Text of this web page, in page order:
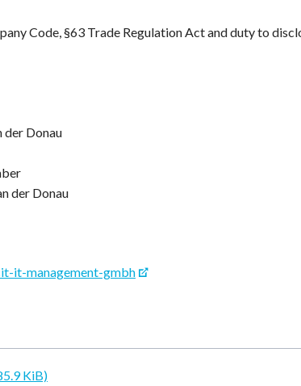
Code, §63 Trade Regulation Act and duty to
der Donau
der Donau
it-management-gmbh
KiB)